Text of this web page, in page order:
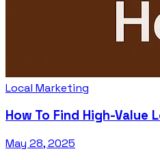
Local Marketing
How To Find High-Value
May 28, 2025